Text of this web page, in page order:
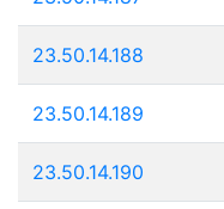
23.50.14.188
23.50.14.189
23.50.14.190